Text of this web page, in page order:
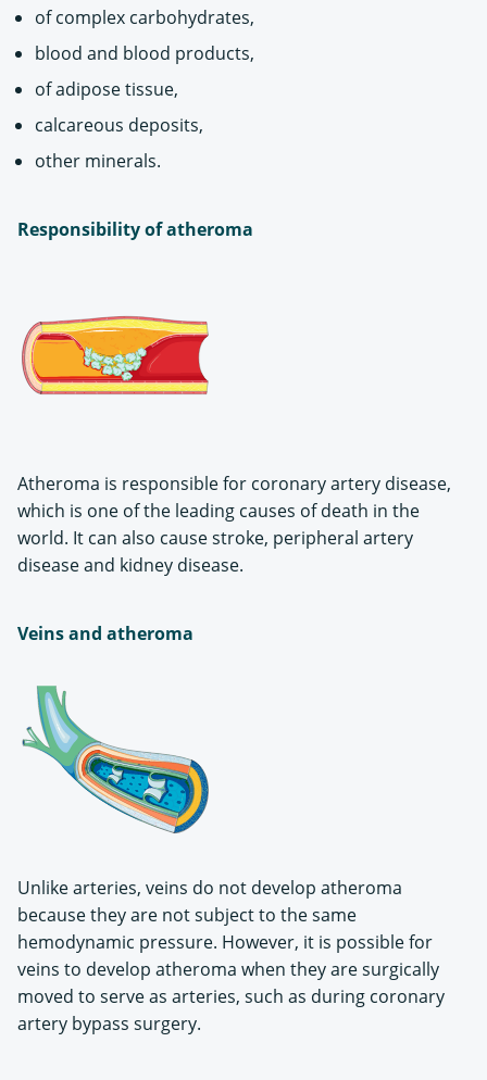
of complex carbohydrates,
blood and blood products,
of adipose tissue,
calcareous deposits,
other minerals.
Responsibility of atheroma
Atheroma is responsible for coronary artery disease,
which is one of the leading causes of death in the
world. It can also cause stroke, peripheral artery
disease and kidney disease.
Veins and atheroma
Unlike arteries, veins do not develop atheroma
because they are not subject to the same
hemodynamic pressure. However, it is possible for
veins to develop atheroma when they are surgically
moved to serve as arteries, such as during coronary
artery bypass surgery.